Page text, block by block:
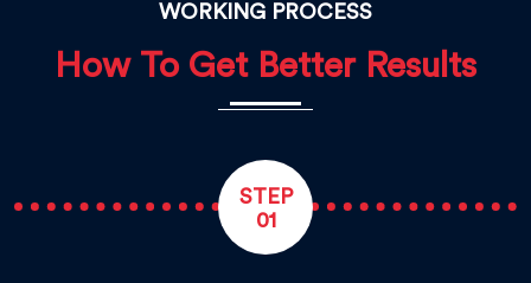
WORKING PROCESS
How To Get Better Results
STEP
01